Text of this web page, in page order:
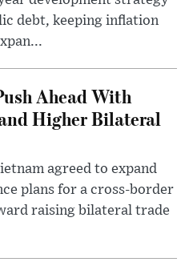
debt, keeping inflation
Ahead With
Higher Bilateral
agreed to expand
plans for a cross-border
raising bilateral trade